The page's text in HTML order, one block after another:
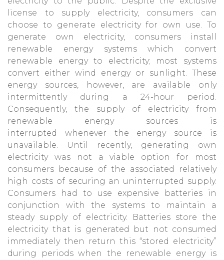
license to supply electricity, consumers can
choose to generate electricity for own use. To
generate own electricity, consumers install
renewable energy systems which convert
renewable energy to electricity; most systems
convert either wind energy or sunlight. These
energy sources, however, are available only
intermittently during a 24-hour period.
Consequently, the supply of electricity from
renewable energy sources is
interrupted whenever the energy source is
unavailable. Until recently, generating own
electricity was not a viable option for most
consumers because of the associated relatively
high costs of securing an uninterrupted supply.
Consumers had to use expensive batteries in
conjunction with the systems to maintain a
steady supply of electricity. Batteries store the
electricity that is generated but not consumed
immediately then return this “stored electricity”
during periods when the renewable energy is